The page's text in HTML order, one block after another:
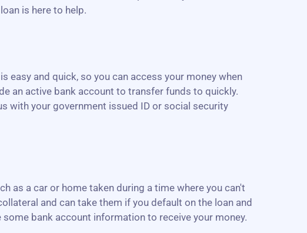
is here to help.
easy and quick, so you can access your money when
an active bank account to transfer funds to quickly.
with your government issued ID or social security
as a car or home taken during a time where you can't
and can take them if you default on the loan and
bank account information to receive your money.